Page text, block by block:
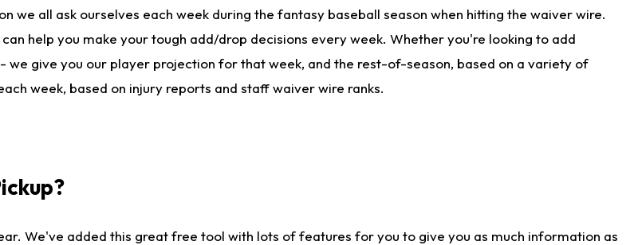
we all ask ourselves each week during the fantasy baseball season when hitting the waiver wire.
help you make your tough add/drop decisions every week. Whether you're looking to add
give you our player projection for that week, and the rest-of-season, based on a variety of
week, based on injury reports and staff waiver wire ranks.
We've added this great free tool with lots of features for you to give you as much information as